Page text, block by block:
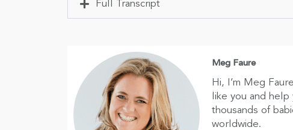
Full Transcript
Meg Faure
Hi, I’m Meg
like you and
thousands of
worldwide.